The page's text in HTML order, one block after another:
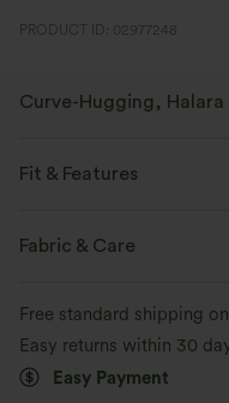
PRODUCT ID: 02977248
Curve-Hugging,
Moisture-wicking
Fit & Features
Form-Fitting
Fabric & Care
Free standard shipping
Easy returns within 30
Easy Payment